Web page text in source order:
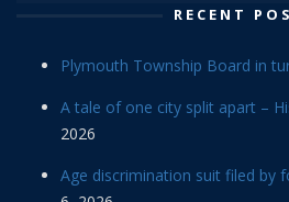
RECENT
Plymouth Township Board in
A tale of one city split apart –
2026
Age discrimination suit filed by